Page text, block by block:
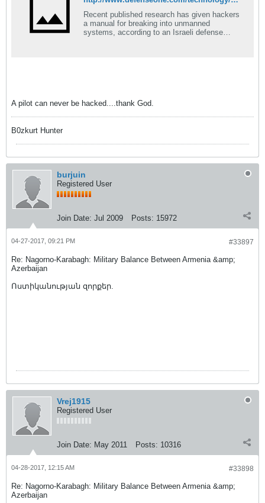
Recent published research has given hackers
a manual for breaking into unmanned
systems, according to an Israeli defense
A pilot can never be hacked....thank God.
B0zkurt Hunter
burjuin
Registered User
Join Date: Jul 2009 Posts: 15972
#33897
04-27-2017, 09:21 PM
Re: Nagorno-Karabagh: Military Balance Between Armenia &amp;
Azerbaijan
Ոստիկանության զորքեր.
Vrej1915
Registered User
Join Date: May 2011 Posts: 10316
#33898
04-28-2017, 12:15 AM
Re: Nagorno-Karabagh: Military Balance Between Armenia &amp;
Azerbaijan